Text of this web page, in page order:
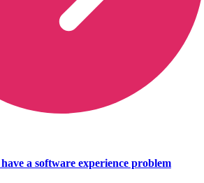
a software experience problem